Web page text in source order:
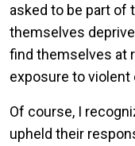
asked to be part of
themselves
find themselves at
exposure to
Of course, I
upheld their